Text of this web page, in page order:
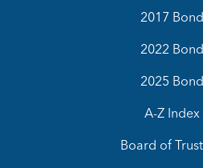
2017 Bond
2022 Bond
2025 Bond
A-Z Index
Board of